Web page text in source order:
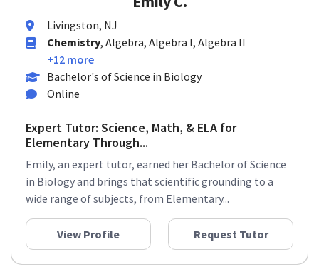
Livingston, NJ
Chemistry, Algebra, Algebra I, Algebra II
+12 more
Bachelor's of Science in Biology
Online
Expert Tutor: Science, Math, & ELA for
Elementary Through...
Emily, an expert tutor, earned her Bachelor of Science
in Biology and brings that scientific grounding to a
wide range of subjects, from Elementary...
View Profile Request Tutor